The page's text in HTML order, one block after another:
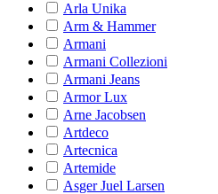
Arla Unika
Arm & Hammer
Armani
Armani Collezioni
Armani Jeans
Armor Lux
Arne Jacobsen
Artdeco
Artecnica
Artemide
Asger Juel Larsen